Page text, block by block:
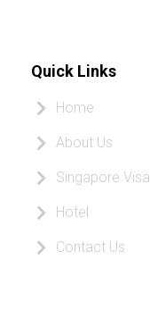
Quick Links
Home
About Us
Singapore Visa
Hotel
Contact Us